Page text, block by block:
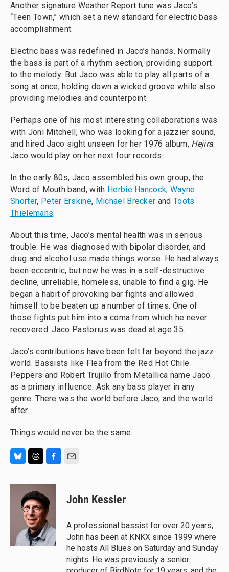
Another signature Weather Report tune was Jaco’s
“Teen Town,” which set a new standard for electric bass
accomplishment.
Electric bass was redefined in Jaco’s hands. Normally
the bass is part of a rhythm section, providing support
to the melody. But Jaco was able to play all parts of a
song at once, holding down a wicked groove while also
providing melodies and counterpoint.
Perhaps one of his most interesting collaborations was
with Joni Mitchell, who was looking for a jazzier sound,
and hired Jaco sight unseen for her 1976 album, Hejira.
Jaco would play on her next four records.
In the early 80s, Jaco assembled his own group, the
Word of Mouth band, with Herbie Hancock,Wayne
Shorter, Peter Erskine, Michael Brecker andToots
Thielemans.
About this time, Jaco’s mental health was in serious
trouble. He was diagnosed with bipolar disorder, and
drug and alcohol use made things worse. He had always
been eccentric, but now he was in a self-destructive
decline, unreliable, homeless, unable to find a gig. He
began a habit of provoking bar fights and allowed
himself to be beaten up a number of times. One of
those fights put him into a coma from which he never
recovered. Jaco Pastorius was dead at age 35.
Jaco’s contributions have been felt far beyond the jazz
world. Bassists like Flea from the Red Hot Chile
Peppers and Robert Trujillo from Metallica name Jaco
as a primary influence. Ask any bass player in any
genre. There was the world before Jaco, and the world
after.
Things would never be the same.
u
r
e
a
d
s
c
e
b
o
o
k
John Kessler
A professional bassist for over 20 years,
John has been at KNKX since 1999 where
he hosts All Blues on Saturday and Sunday
nights. He was previously a senior